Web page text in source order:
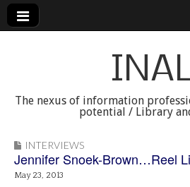
The nexus of information
potential / Library
INTERVIEWS
Jennifer Snoek-Brown…Reel
May 23, 2013